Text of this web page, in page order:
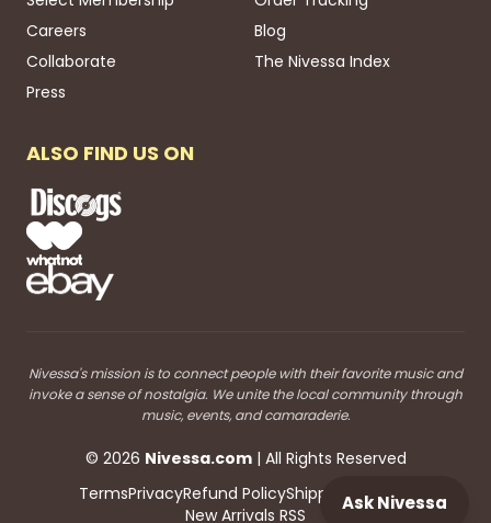
Ask Nivessa
Careers
Collaborate
Press
Blog
The Nivessa Index
ALSO FIND US ON
Nivessa's mission is to connect people with their favorite music and
invoke a sense of nostalgia. We unite the local community through
music, events, and camaraderie.
© 2026 Nivessa.com| All Rights Reserved
TermsPrivacyRefund PolicyShippingBlog RSS
New Arrivals RSS